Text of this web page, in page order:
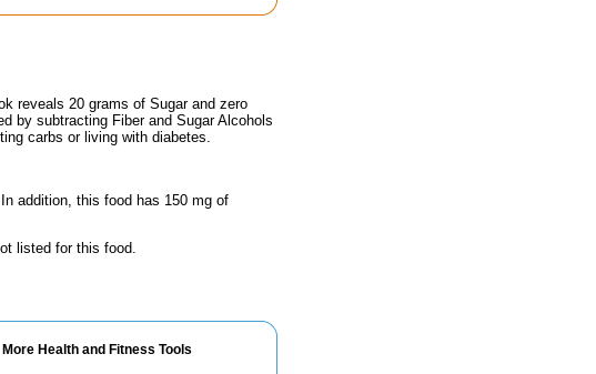
reveals 20 grams of Sugar and zero
by subtracting Fiber and Sugar Alcohols
carbs or living with diabetes.
addition, this food has 150 mg of
listed for this food.
More Health and Fitness Tools